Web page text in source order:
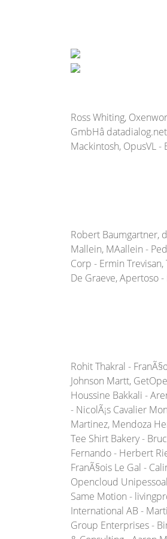
Ross Whiting,
GmbHâ
Mackintosh, OpusVL -
Robert Baumgartner,
Mallein, MAallein -
Corp - Ermin Trevisan,
De Graeve, Apertoso
Rohit Thakral -
Johnson Martt,
Houssine Bakkali -
- NicolÃ¡s Cavalier
Martinez, Mendoza
Tee Shirt Bakery -
Fernando - Herbert
FranÃ§ois Le Gal -
Opencloud
Same Motion -
International AB -
Group Enterprises -